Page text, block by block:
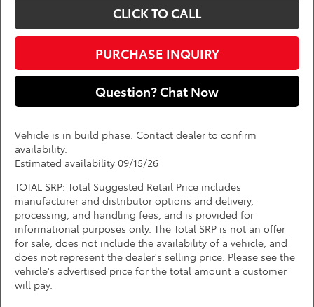
CLICK TO CALL
PURCHASE INQUIRY
Question? Chat Now
Vehicle is in build phase. Contact dealer to confirm
availability.
Estimated availability 09/15/26
TOTAL SRP: Total Suggested Retail Price includes
manufacturer and distributor options and delivery,
processing, and handling fees, and is provided for
informational purposes only. The Total SRP is not an offer
for sale, does not include the availability of a vehicle, and
does not represent the dealer's selling price. Please see the
vehicle's advertised price for the total amount a customer
will pay.